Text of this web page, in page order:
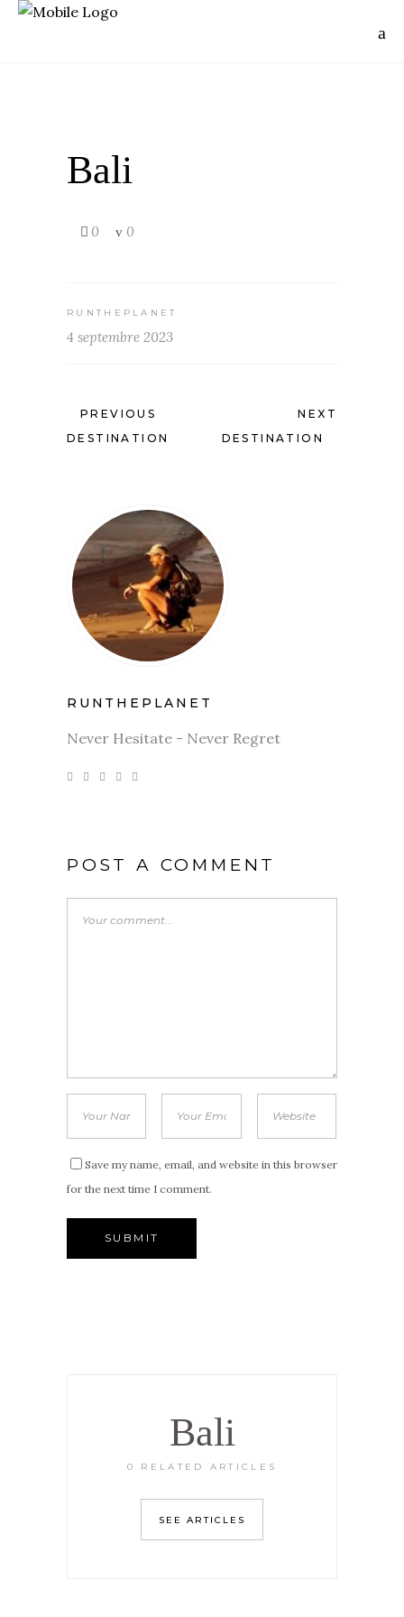
Bali
0 0
RUNTHEPLANET
4 septembre 2023
PREVIOUS
DESTINATION
NEXT
DESTINATION
RUNTHEPLANET
Never Hesitate - Never Regret
POST A COMMENT
Save my name, email, and website in this browser
for the next time I comment.
Bali
0 RELATED ARTICLES
SEE ARTICLES